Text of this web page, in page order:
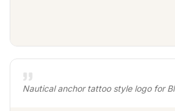
Nautical anchor tattoo style logo for